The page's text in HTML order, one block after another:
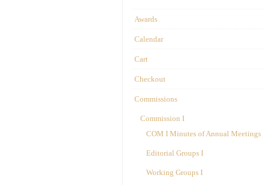
Awards
Calendar
Cart
Checkout
Commissions
Commission I
COM I Minutes of Annual Meetings
Editorial Groups I
Working Groups I